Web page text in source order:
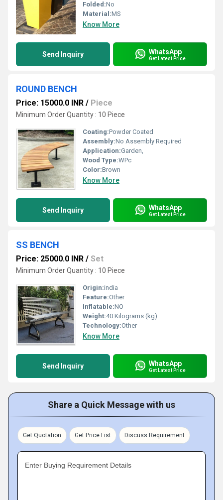
Folded:No
Material:MS
Know More
Send Inquiry WhatsApp
Get Latest Price
ROUND BENCH
Price: 15000.0 INR / Piece
Minimum Order Quantity : 10 Piece
Coating:Powder Coated
Assembly:No Assembly Required
Application:Garden,
Wood Type:WPc
Color:Brown
Know More
Send Inquiry WhatsApp
Get Latest Price
SS BENCH
Price: 25000.0 INR / Set
Minimum Order Quantity : 10 Piece
Origin:india
Feature:Other
Inflatable:NO
Weight:40 Kilograms (kg)
Technology:Other
Know More
Send Inquiry WhatsApp
Get Latest Price
Share a Quick Message with us
Get Quotation Get Price List Discuss Requirement
Enter Buying Requirement Details